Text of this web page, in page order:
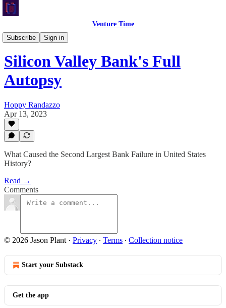
Venture Time
Subscribe
Sign in
Macro Monday
Silicon Valley Bank's Full
Autopsy
Hoppy Randazzo
Apr 13, 2023
What Caused the Second Largest Bank Failure in United States
History?
Read →
Comments
© 2026 Jason Plant · Privacy ∙ Terms ∙ Collection notice
Start your Substack
Get the app